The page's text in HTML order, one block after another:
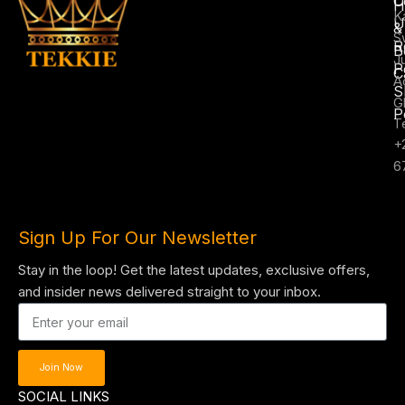
&
Sign Up For Our Newsletter
Stay in the loop! Get the latest updates, exclusive offers,
and insider news delivered straight to your inbox.
Join Now
SOCIAL LINKS